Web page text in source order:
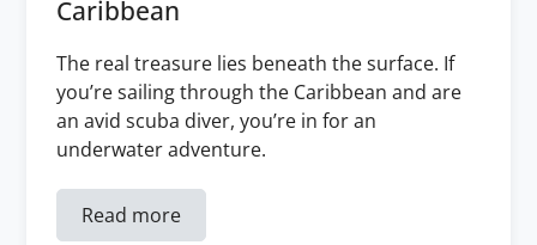
Caribbean
The real treasure lies beneath the surface. If
you’re sailing through the Caribbean and are
an avid scuba diver, you’re in for an
underwater adventure.
Read more